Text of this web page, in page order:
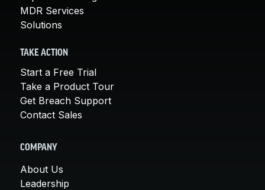
MDR Services
Solutions
TAKE ACTION
Start a Free Trial
Take a Product Tour
Get Breach Support
Contact Sales
COMPANY
About Us
Leadership